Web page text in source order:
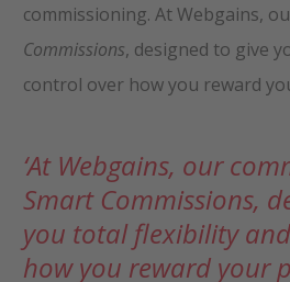
commissioning. At Webgains,
Commissions, designed to give
control over how you reward
‘At Webgains, our
Smart Commissions,
you total flexibility
how you reward your